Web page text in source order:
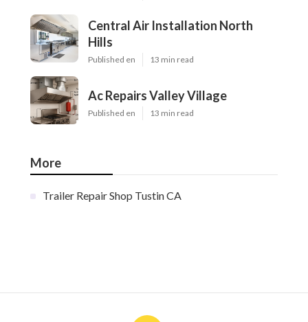
Central Air Installation North
Hills
Published en 13 min read
Ac Repairs Valley Village
Published en 13 min read
More
Trailer Repair Shop Tustin CA